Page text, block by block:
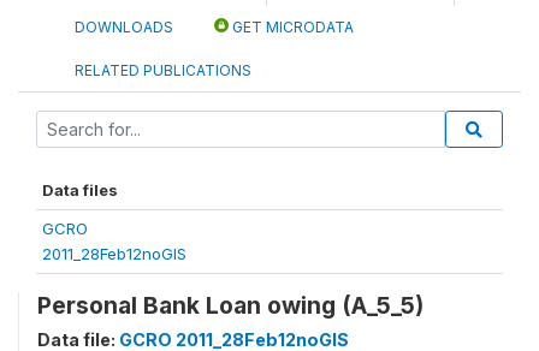
DOWNLOADS GET MICRODATA
RELATED PUBLICATIONS
Data files
GCRO
2011_28Feb12noGIS
Personal Bank Loan owing (A_5_5)
Data file: GCRO 2011_28Feb12noGIS